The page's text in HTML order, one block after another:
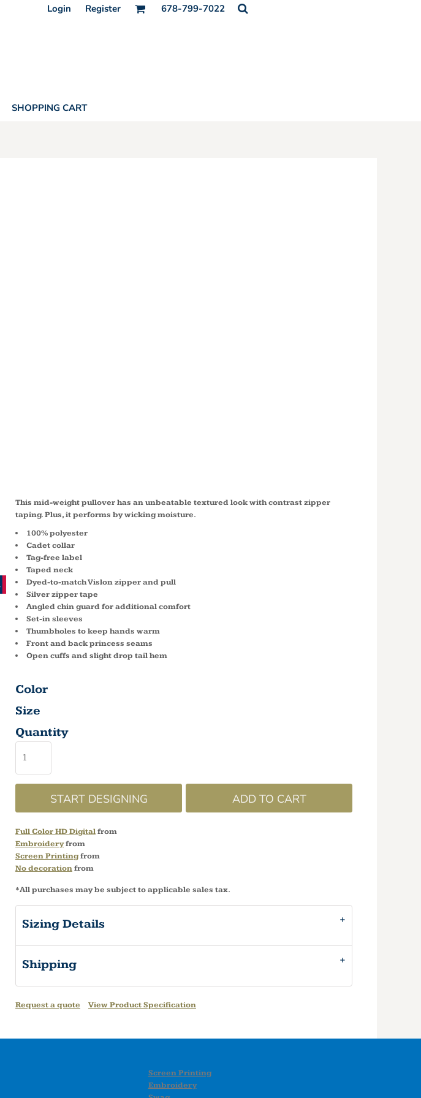
Login Register 678-799-7022
SHOPPING CART
This mid-weight pullover has an unbeatable textured look with contrast zipper
taping. Plus, it performs by wicking moisture.
100% polyester
Cadet collar
Tag-free label
Taped neck
Dyed-to-match Vislon zipper and pull
Silver zipper tape
Angled chin guard for additional comfort
Set-in sleeves
Thumbholes to keep hands warm
Front and back princess seams
Open cuffs and slight drop tail hem
Color
Size
Quantity
START DESIGNING ADD TO CART
Full Color HD Digitalfrom
Embroideryfrom
Screen Printingfrom
No decorationfrom
*All purchases may be subject to applicable sales tax.
Sizing Details
Shipping
Request a quote View Product Specification
Screen Printing
Embroidery